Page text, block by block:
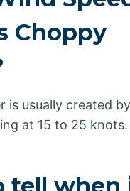
Choppy
is usually created
at 15 to 25 knots.